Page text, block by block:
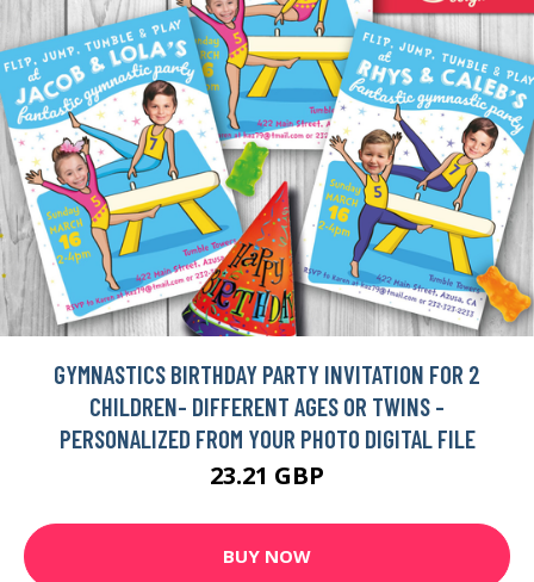
GYMNASTICS BIRTHDAY PARTY INVITATION FOR 2
CHILDREN- DIFFERENT AGES OR TWINS -
PERSONALIZED FROM YOUR PHOTO DIGITAL FILE
23.21 GBP
BUY NOW